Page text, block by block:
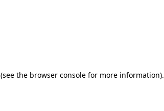
(see the browser console for more information).